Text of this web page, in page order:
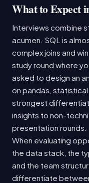
What to Expect
Interviews combine
acumen. SQL is
complex joins and
study round where
asked to design an
on pandas,
strongest
insights to non-
presentation rounds.
When evaluating
the data stack, the
and the team
differentiate